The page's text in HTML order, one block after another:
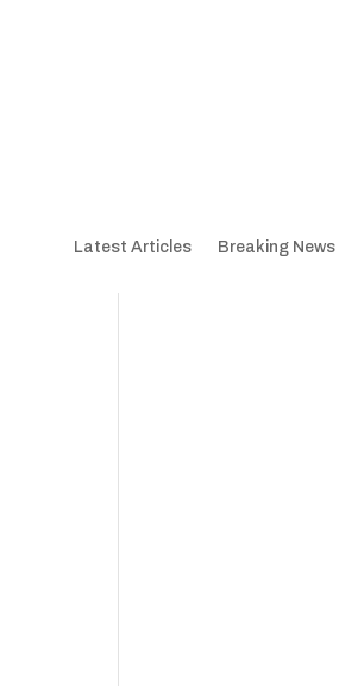
Latest Articles Breaking News